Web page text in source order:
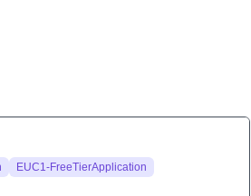
EUC1-FreeTierApplication